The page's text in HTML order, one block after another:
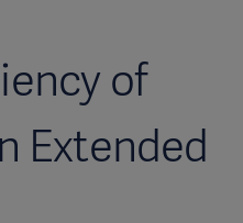
of
Extended